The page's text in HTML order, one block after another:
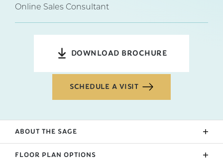
Online Sales Consultant
DOWNLOAD BROCHURE
SCHEDULE A VISIT
ABOUT THE SAGE
FLOOR PLAN OPTIONS